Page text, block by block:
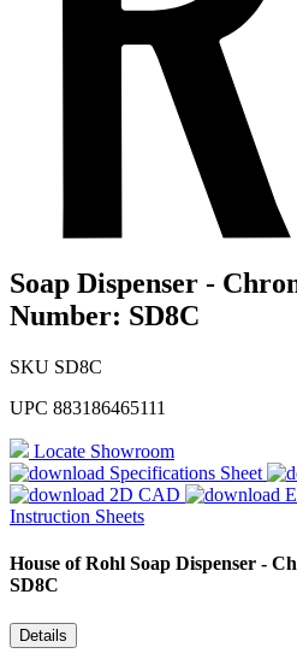
Soap Dispenser -
Number: SD8C
SKU SD8C
UPC 883186465111
Locate Showroom
Specifications Sheet
2D CAD
Instruction Sheets
House of Rohl Soap Dispenser -
SD8C
Details